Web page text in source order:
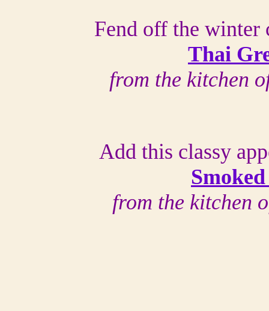
Fend off the
Thai
from the kitchen
Add this classy
from the kitchen